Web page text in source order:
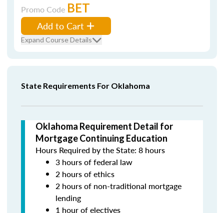
Promo Code BET
Add to Cart
Expand Course Details
State Requirements For Oklahoma
Oklahoma Requirement Detail for
Mortgage Continuing Education
Hours Required by the State: 8 hours
3 hours of federal law
2 hours of ethics
2 hours of non-traditional mortgage
lending
1 hour of electives